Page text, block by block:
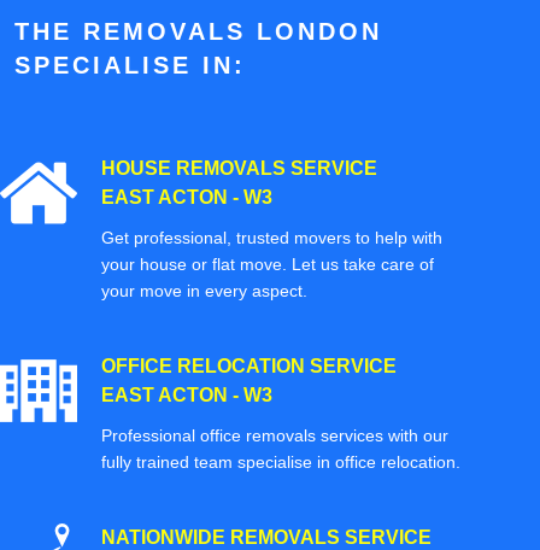
THE REMOVALS LONDON
SPECIALISE IN:
HOUSE REMOVALS SERVICE
EAST ACTON - W3
Get professional, trusted movers to help with
your house or flat move. Let us take care of
your move in every aspect.
OFFICE RELOCATION SERVICE
EAST ACTON - W3
Professional office removals services with our
fully trained team specialise in office relocation.
NATIONWIDE REMOVALS SERVICE